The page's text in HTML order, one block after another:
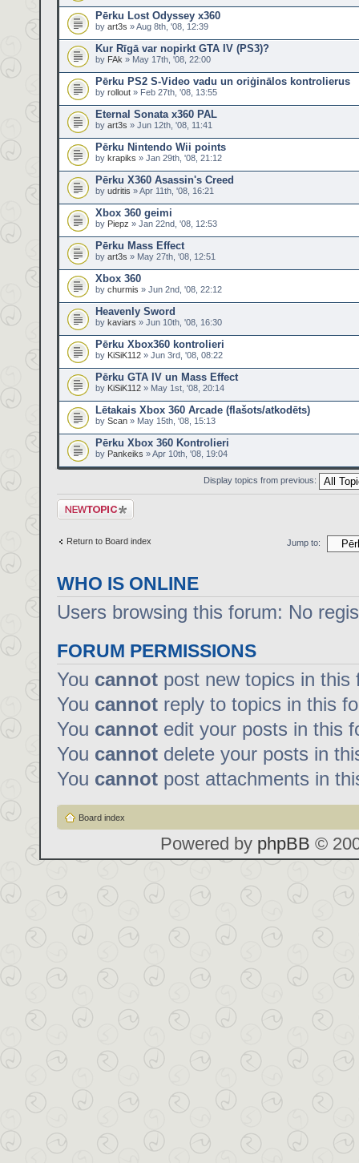
Pērku Lost Odyssey x360
by art3s » Aug 8th, '08, 12:39
Kur Rīgā var nopirkt GTA IV (PS3)?
by FAk » May 17th, '08, 22:00
Pērku PS2 S-Video vadu un oriģinālos kontrolierus
by rollout » Feb 27th, '08, 13:55
Eternal Sonata x360 PAL
by art3s » Jun 12th, '08, 11:41
Pērku Nintendo Wii points
by krapiks » Jan 29th, '08, 21:12
Pērku X360 Asassin's Creed
by udritis » Apr 11th, '08, 16:21
Xbox 360 geimi
by Piepz » Jan 22nd, '08, 12:53
Pērku Mass Effect
by art3s » May 27th, '08, 12:51
Xbox 360
by churmis » Jun 2nd, '08, 22:12
Heavenly Sword
by kaviars » Jun 10th, '08, 16:30
Pērku Xbox360 kontrolieri
by KiSiK112 » Jun 3rd, '08, 08:22
Pērku GTA IV un Mass Effect
by KiSiK112 » May 1st, '08, 20:14
Lētakais Xbox 360 Arcade (flašots/atkodēts)
by Scan » May 15th, '08, 15:13
Pērku Xbox 360 Kontrolieri
by Pankeiks » Apr 10th, '08, 19:04
Display topics from previous:
Post a new topic
Return to Board index Jump to:
WHO IS ONLINE
Users browsing this forum: No
FORUM PERMISSIONS
You cannot post new topics in this
You cannot reply to topics in this
You cannot edit your posts in this
You cannot delete your posts in
You cannot post attachments in
Board index
Powered by phpBB ©